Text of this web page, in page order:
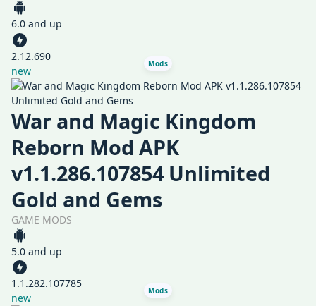
Mods
6.0 and up
2.12.690
new
Mods
War and Magic Kingdom
Reborn Mod APK
v1.1.286.107854 Unlimited
Gold and Gems
GAME MODS
5.0 and up
1.1.282.107785
new